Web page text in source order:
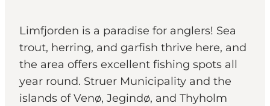
Limfjorden is a paradise for anglers! Sea
trout, herring, and garfish thrive here, and
the area offers excellent fishing spots all
year round. Struer Municipality and the
islands of Venø, Jegindø, and Thyholm